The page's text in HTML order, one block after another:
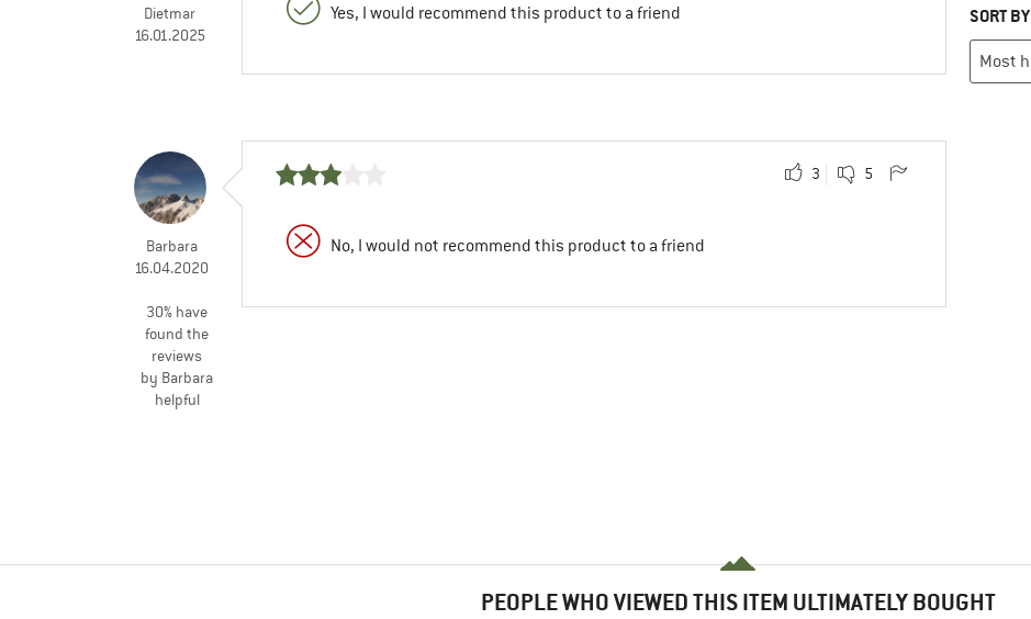
Dietmar
16.01.2025
Yes, I would recommend this product to a friend
Barbara
16.04.2020
30% have
found the
reviews
by Barbara
helpful
3 5
No, I would not recommend this product to a friend
SORT BY
PEOPLE WHO VIEWED THIS ITEM ULTIMATELY BOUGHT